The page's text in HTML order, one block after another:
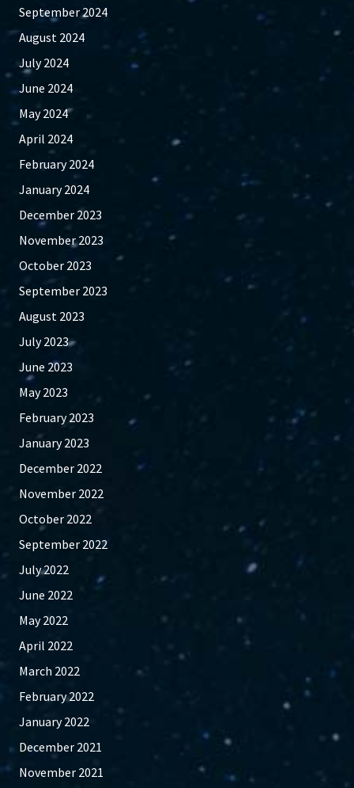
September 2024
August 2024
July 2024
June 2024
May 2024
April 2024
February 2024
January 2024
December 2023
November 2023
October 2023
September 2023
August 2023
July 2023
June 2023
May 2023
February 2023
January 2023
December 2022
November 2022
October 2022
September 2022
July 2022
June 2022
May 2022
April 2022
March 2022
February 2022
January 2022
December 2021
November 2021